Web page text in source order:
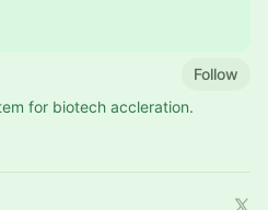
Follow
for biotech accleration.